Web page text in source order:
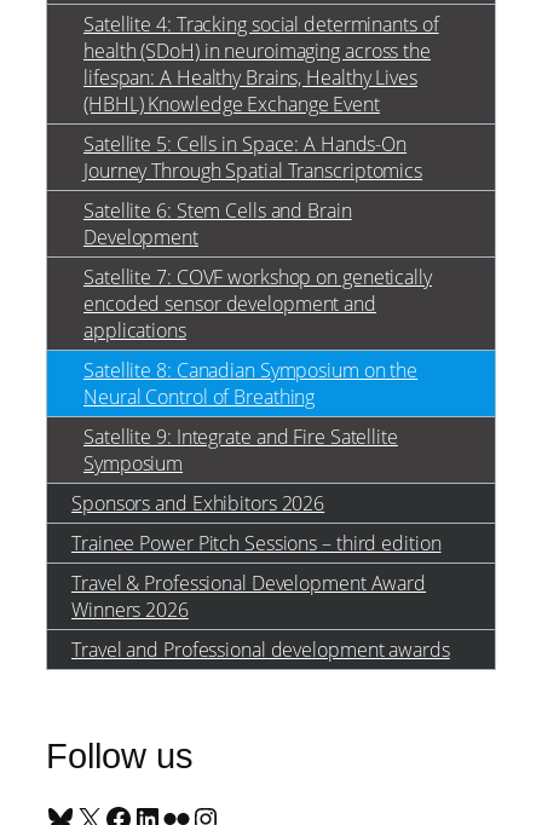
Satellite 4: Tracking social determinants of
health (SDoH) in neuroimaging across the
lifespan: A Healthy Brains, Healthy Lives
(HBHL) Knowledge Exchange Event
Satellite 5: Cells in Space: A Hands-On
Journey Through Spatial Transcriptomics
Satellite 6: Stem Cells and Brain
Development
Satellite 7: COVF workshop on genetically
encoded sensor development and
applications
Satellite 8: Canadian Symposium on the
Neural Control of Breathing
Satellite 9: Integrate and Fire Satellite
Symposium
Sponsors and Exhibitors 2026
Trainee Power Pitch Sessions – third edition
Travel & Professional Development Award
Winners 2026
Travel and Professional development awards
Follow us
Bluesky X Facebook LinkedIn Flickr Instagram